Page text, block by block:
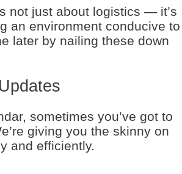
not just about logistics — it’s
an environment conducive to
later by nailing these down
sometimes you’ve got to
giving you the skinny on
and efficiently.